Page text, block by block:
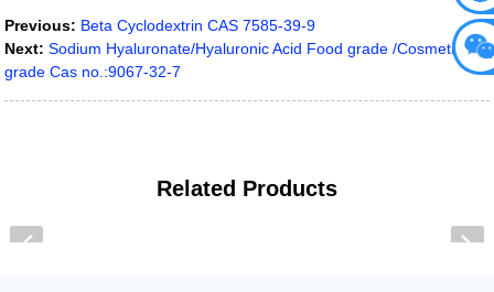
Previous: Beta Cyclodextrin CAS 7585-39-9
Next: Sodium Hyaluronate/Hyaluronic Acid Food grade /Cosmetic
grade Cas no.:9067-32-7
Related Products